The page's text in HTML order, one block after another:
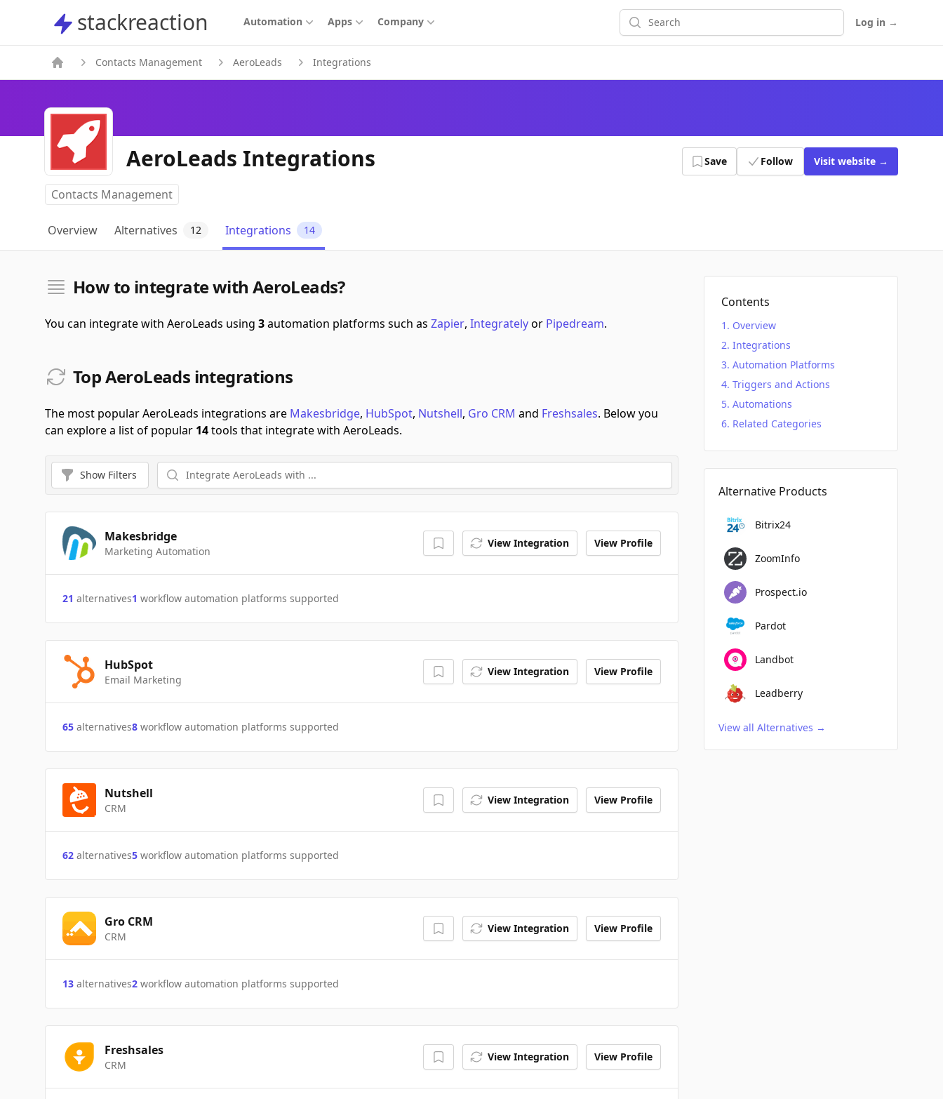
stackreaction
stackreaction Automation Apps Company Search Log in →
Contacts Management AeroLeads Integrations
AeroLeads Integrations Save Follow Visit website →
Contacts Management
Overview Alternatives 12 Integrations 14
How to integrate with AeroLeads?
You can integrate with AeroLeads using 3automation platforms such as Zapier, Integratelyor Pipedream.
Top AeroLeads integrations
The most popular AeroLeads integrations are Makesbridge, HubSpot, Nutshell, Gro CRM and Freshsales. Below you
can explore a list of popular 14tools that integrate with AeroLeads.
Show Filters
Makesbridge
Marketing Automation
View Integration View Profile
21 alternatives1 workflow automation platforms supported
HubSpot
Email Marketing
View Integration View Profile
65 alternatives8 workflow automation platforms supported
Nutshell
CRM
View Integration View Profile
62 alternatives5 workflow automation platforms supported
Gro CRM
CRM
View Integration View Profile
13 alternatives2 workflow automation platforms supported
Freshsales
CRM
View Integration View Profile
Contents
Overview
Integrations
Automation Platforms
Triggers and Actions
Automations
Related Categories
Alternative Products
Bitrix24
ZoomInfo
Prospect.io
Pardot
Landbot
Leadberry
View all Alternatives →